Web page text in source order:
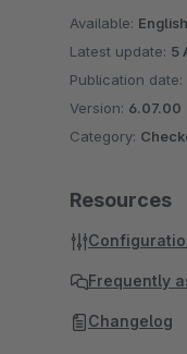
Available:
Latest update: 5
Publication date:
Version: 6.07.00
Category:
Resources
Frequently
Changelog